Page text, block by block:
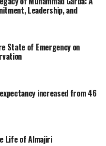
Leadership, and
State of Emergency on
increased from 46
Life of Almajiri